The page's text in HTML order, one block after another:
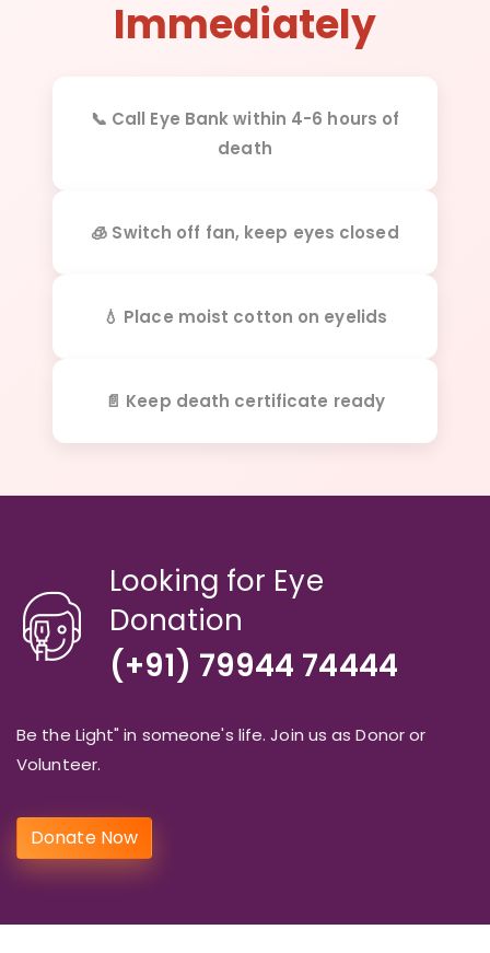
Immediately
📞 Call Eye Bank within 4-6 hours of
death
🧊 Switch off fan, keep eyes closed
💧 Place moist cotton on eyelids
📄 Keep death certificate ready
Looking for Eye
Donation
(+91) 79944 74444
Be the Light" in someone's life. Join us as Donor or
Volunteer.
Donate Now